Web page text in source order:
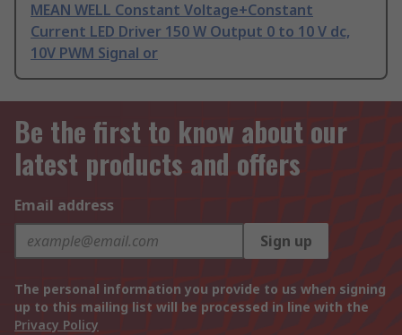
MEAN WELL Constant Voltage+Constant
Current LED Driver 150 W Output 0 to 10 V dc,
10V PWM Signal or
Be the first to know about our
latest products and offers
Email address
Sign up
The personal information you provide to us when signing
up to this mailing list will be processed in line with the
Privacy Policy